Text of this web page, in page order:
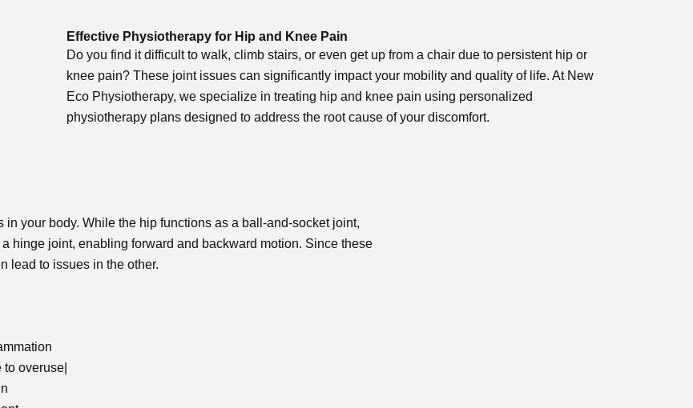
Effective Physiotherapy for Hip and Knee Pain
Do you find it difficult to walk, climb stairs, or even get up from a chair due to persistent hip or
knee pain? These joint issues can significantly impact your mobility and quality of life. At New
Eco Physiotherapy, we specialize in treating hip and knee pain using personalized
physiotherapy plans designed to address the root cause of your discomfort.
your body. While the hip functions as a ball-and-socket joint,
hinge joint, enabling forward and backward motion. Since these
lead to issues in the other.
overuse|